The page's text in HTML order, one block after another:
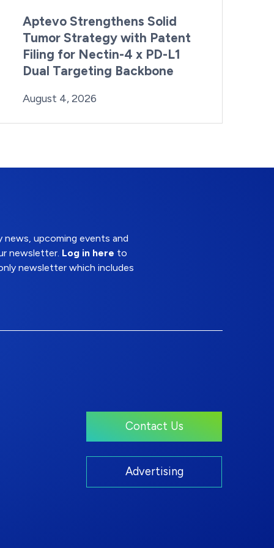
Aptevo Strengthens Solid
Tumor Strategy with Patent
Filing for Nectin-4 x PD-L1
Dual Targeting Backbone
Posted on
August 4, 2026Last Updated:
upcoming events and
newsletter. Log in here to
newsletter which includes
Contact Us
Advertising